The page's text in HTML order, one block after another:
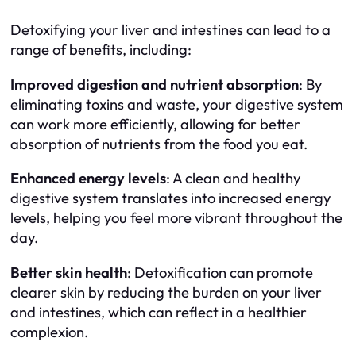
Detoxifying your liver and intestines can lead to a
range of benefits, including:
Improved digestion and nutrient absorption: By
eliminating toxins and waste, your digestive system
can work more efficiently, allowing for better
absorption of nutrients from the food you eat.
Enhanced energy levels: A clean and healthy
digestive system translates into increased energy
levels, helping you feel more vibrant throughout the
day.
Better skin health: Detoxification can promote
clearer skin by reducing the burden on your liver
and intestines, which can reflect in a healthier
complexion.